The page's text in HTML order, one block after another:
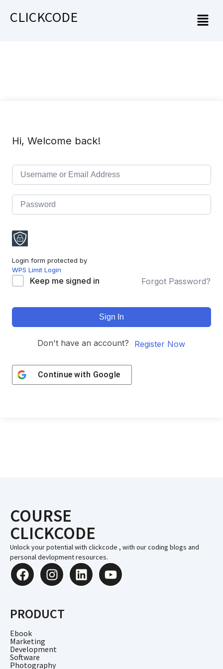
CLICKCODE
Hi, Welcome back!
Login form protected by
WPS Limit Login
Keep me signed in Forgot Password?
Sign In
Don't have an account? Register Now
Continue with Google
COURSE
CLICKCODE
Unlock your potential with clickcode , with our coding blogs and
personal devlopment resources.
PRODUCT
Ebook
Marketing
Development
Software
Photography